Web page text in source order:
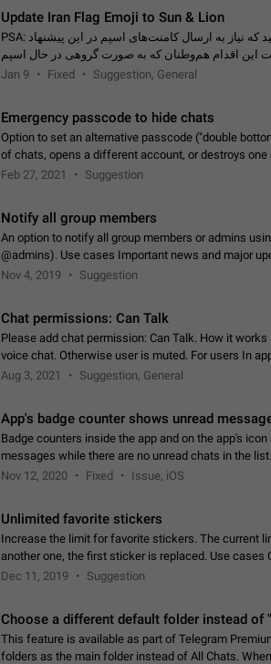
Update Iran Flag Emoji to Sun & Lion
PSA: کاربران گرامی دقت داشته باشید که نیاز به ارسال کامنت‌های اسپم در این پیشنهاد
این اقدام هم‌وطنان که به صورت گروهی در حال اسپم
Jan 9 Fixed Suggestion, General
Emergency passcode to hide chats
Option to set an alternative passcode ("double
of chats, opens a different account, or destroys
completely when entered. Use cases…
Feb 27, 2021 Suggestion
Notify all group members
An option to notify all group members or admins
@admins). Use cases Important news and major updates
issues Some group admins already…
Nov 4, 2019 Suggestion
Chat permissions: Can Talk
Please add chat permission: Can Talk. How it
voice chat. Otherwise user is muted. For users In
owners - they will be able to…
Aug 3, 2021 Suggestion, General
App's badge counter shows unread
Badge counters inside the app and on the app's
messages while there are no unread chats in the
Settings tab icon > Reindex Unread Counters.…
Nov 12, 2020 Fixed Issue, iOS
Unlimited favorite stickers
Increase the limit for favorite stickers. The current
another one, the first sticker is replaced. Use
which you will always…
Dec 11, 2019 Suggestion
Choose a different default folder instead of
This feature is available as part of Telegram
folders as the main folder instead of All Chats.